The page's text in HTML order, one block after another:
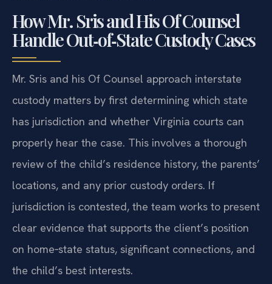
How Mr. Sris and His Of Counsel
Handle Out‑of‑State Custody Cases
Mr. Sris and his Of Counsel approach interstate
custody matters by first determining which state
has jurisdiction and whether Virginia courts can
properly hear the case. This involves a thorough
review of the child’s residence history, the parents’
locations, and any prior custody orders. If
jurisdiction is contested, the team works to present
clear evidence that supports the client’s position
on home‑state status, significant connections, and
the child’s best interests.